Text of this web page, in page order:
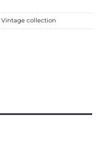
Vintage collection